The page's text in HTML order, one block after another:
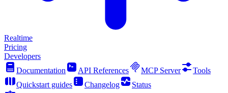
Realtime
Pricing
Developers
Documentation
API References MCP Server
Tools
Quickstart guides
Changelog
Status